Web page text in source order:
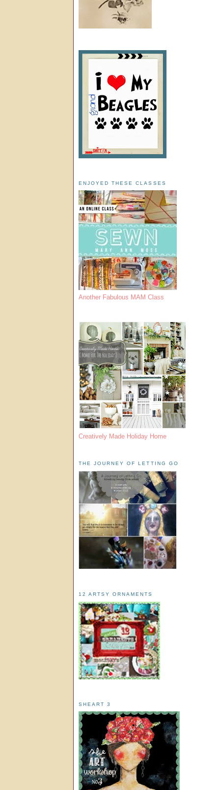
ENJOYED THESE CLASSES
Another Fabulous MAM Class
Creatively Made Holiday Home
THE JOURNEY OF LETTING GO
12 ARTSY ORNAMENTS
SHEART 3